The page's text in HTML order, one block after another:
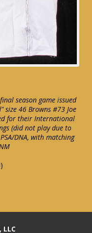
season game issued
size 46 Browns #73 Joe
for their International
(did not play due to
DNA, with matching